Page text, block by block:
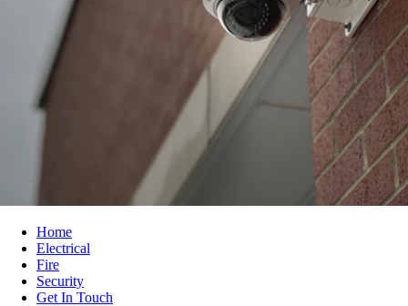
Home
Electrical
Fire
Security
Get In Touch